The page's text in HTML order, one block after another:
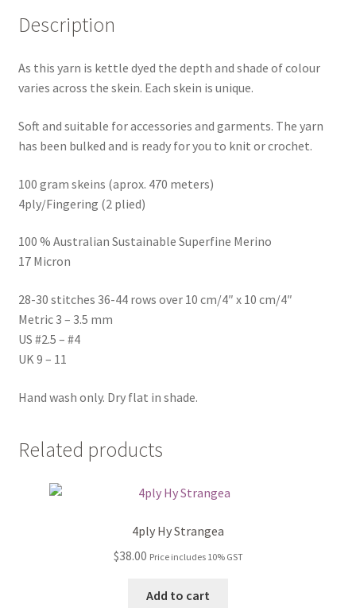
Description
As this yarn is kettle dyed the depth and shade of colour
varies across the skein. Each skein is unique.
Soft and suitable for accessories and garments. The yarn
has been bulked and is ready for you to knit or crochet.
100 gram skeins (aprox. 470 meters)
4ply/Fingering (2 plied)
100 % Australian Sustainable Superfine Merino
17 Micron
28-30 stitches 36-44 rows over 10 cm/4″ x 10 cm/4″
Metric 3 – 3.5 mm
US #2.5 – #4
UK 9 – 11
Hand wash only. Dry flat in shade.
Related products
4ply Hy Strangea
$38.00 Price includes 10% GST
Add to cart